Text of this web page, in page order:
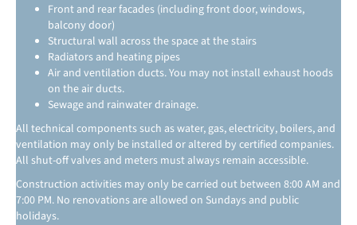
Front and rear facades (including front door, windows,
balcony door)
Structural wall across the space at the stairs
Radiators and heating pipes
Air and ventilation ducts. You may not install exhaust hoods
on the air ducts.
Sewage and rainwater drainage.
All technical components such as water, gas, electricity, boilers, and
ventilation may only be installed or altered by certified companies.
All shut-off valves and meters must always remain accessible.
Construction activities may only be carried out between 8:00 AM and
7:00 PM. No renovations are allowed on Sundays and public
holidays.